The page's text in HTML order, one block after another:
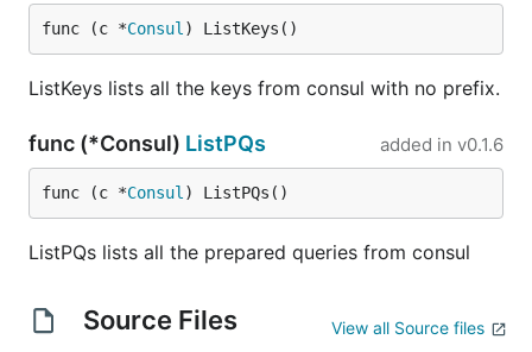
func (c *Consul ) ListKeys()
ListKeys lists all the keys from consul with no prefix.
func (*Consul) ListPQs added in v0.1.6
func (c *Consul ) ListPQs()
ListPQs lists all the prepared queries from consul
Source Files View all Source files